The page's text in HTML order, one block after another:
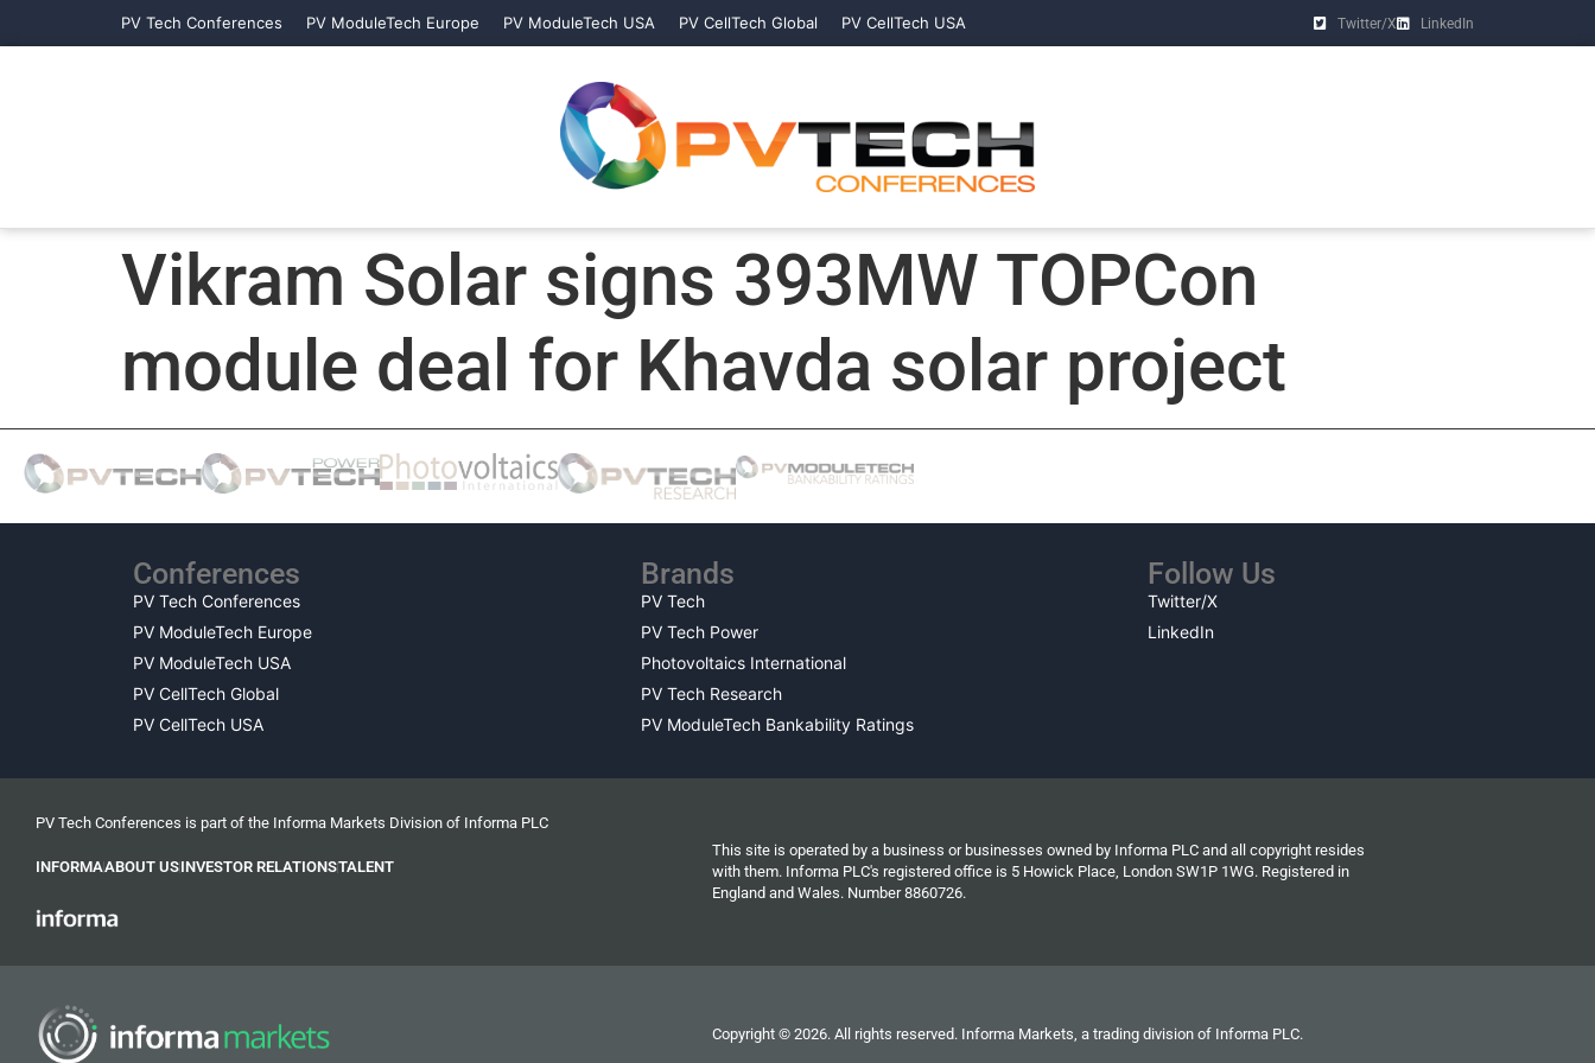
PV Tech Conferences PV ModuleTech Europe PV ModuleTech USA PV CellTech Global PV CellTech USA Twitter/X LinkedIn
Vikram Solar signs 393MW TOPCon
module deal for Khavda solar project
Conferences
PV Tech Conferences
PV ModuleTech Europe
PV ModuleTech USA
PV CellTech Global
PV CellTech USA
Brands
PV Tech
PV Tech Power
Photovoltaics International
PV Tech Research
PV ModuleTech Bankability Ratings
Follow Us
Twitter/X
LinkedIn
PV Tech Conferences is part of the Informa Markets Division of Informa PLC
INFORMAABOUT USINVESTOR RELATIONSTALENT
This site is operated by a business or businesses owned by Informa PLC and all copyright resides
with them. Informa PLC's registered office is 5 Howick Place, London SW1P 1WG. Registered in
England and Wales. Number 8860726.
Copyright © 2026. All rights reserved. Informa Markets, a trading division of Informa PLC.